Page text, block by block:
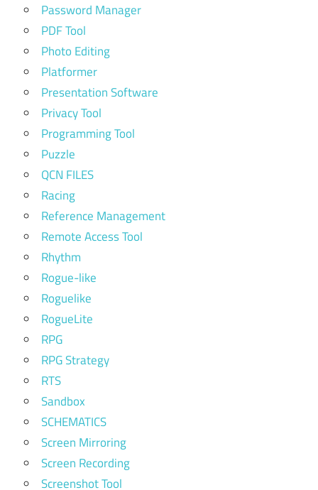
Password Manager
PDF Tool
Photo Editing
Platformer
Presentation Software
Privacy Tool
Programming Tool
Puzzle
QCN FILES
Racing
Reference Management
Remote Access Tool
Rhythm
Rogue-like
Roguelike
RogueLite
RPG
RPG Strategy
RTS
Sandbox
SCHEMATICS
Screen Mirroring
Screen Recording
Screenshot Tool